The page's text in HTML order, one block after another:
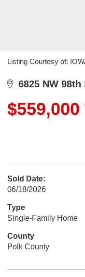
Listing Courtesy of:
6825 NW 98th
$559,000
Sold Date:
06/18/2026
Type
Single-Family Home
County
Polk County